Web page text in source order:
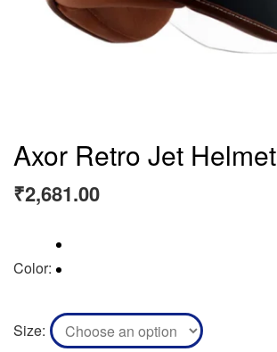
Axor Retro Jet Helmet
₹2,681.00
Color
Size